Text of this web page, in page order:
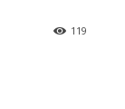
119